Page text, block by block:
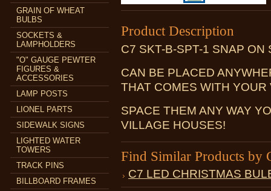
GRAIN OF WHEAT
BULBS
SOCKETS &
LAMPHOLDERS
"O" GAUGE PEWTER
FIGURES &
ACCESSORIES
LAMP POSTS
LIONEL PARTS
SIDEWALK SIGNS
LIGHTED WATER
TOWERS
TRACK PINS
BILLBOARD FRAMES
Product Description
C7 SKT-B-SPT-1 SNAP
CAN BE PLACED
THAT COMES WITH
SPACE THEM ANY WAY
VILLAGE HOUSES!
Find Similar Products by
C7 LED CHRISTMAS